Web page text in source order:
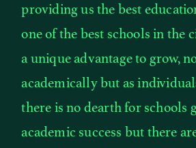
providing us the best
one of the best schools in the
a unique advantage to grow,
academically but as
there is no dearth for schools
academic success but there